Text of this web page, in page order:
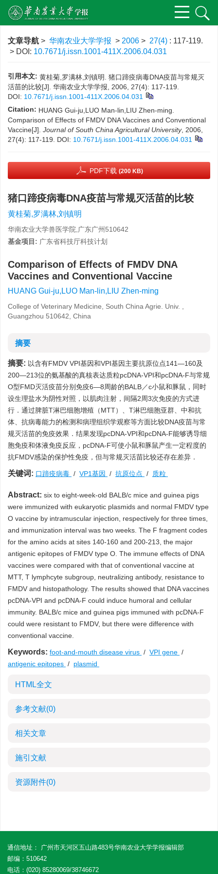
文章导航 > 华南农业大学学报 > 2006 > 27(4) : 117-119.
> DOI: 10.7671/j.issn.1001-411X.2006.04.031
引用本文: 黄桂菊,罗满林,刘镇明. 猪口蹄疫病毒DNA疫苗与常规灭
活苗的比较[J]. 华南农业大学学报, 2006, 27(4): 117-119.
DOI: 10.7671/j.issn.1001-411X.2006.04.031
Citation: HUANG Gui-ju,LUO Man-lin,LIU Zhen-ming.
Comparison of Effects of FMDV DNA Vaccines and Conventional
Vaccine[J]. Journal of South China Agricultural University, 2006,
27(4): 117-119. DOI: 10.7671/j.issn.1001-411X.2006.04.031
PDF下载 (200 KB)
猪口蹄疫病毒DNA疫苗与常规灭活苗的比较
黄桂菊,罗满林,刘镇明
华南农业大学兽医学院,广东广州510642
基金项目: 广东省科技厅科技计划
Comparison of Effects of FMDV DNA
Vaccines and Conventional Vaccine
HUANG Gui-ju,LUO Man-lin,LIU Zhen-ming
College of Veterinary Medicine, South China Agrie. Univ. ,
Guangzhou 510642, China
摘要
摘要: 以含有FMDV VPI基因和VPI基因主要抗原位点141—160及
200—213位的氨基酸的真核表达质粒pcDNA-VPI和pcDNA-F与常规
O型FMD灭活疫苗分别免疫6—8周龄的BALB／c小鼠和豚鼠，同时
设生理盐水为阴性对照，以肌肉注射，间隔2周3次免疫的方式进
行．通过脾脏T淋巴细胞增殖（MTT）、T淋巴细胞亚群、中和抗
体、抗病毒能力的检测和病理组织学观察等方面比较DNA疫苗与常
规灭活苗的免疫效果．结果发现pcDNA-VPI和pcDNA-F能够诱导细
胞免疫和体液免疫反应，pcDNA-F可使小鼠和豚鼠产生一定程度的
抗FMDV感染的保护性免疫，但与常规灭活苗比较还存在差异．
关键词: 口蹄疫病毒 / VP1基因 / 抗原位点 / 质粒
Abstract: six to eight-week-old BALB/c mice and guinea pigs
were immunized with eukaryotic plasmids and normal FMDV type
O vaccine by intramuscular injection, respectively for three times,
and immunization interval was two weeks. The F fragment codes
for the amino acids at sites 140-160 and 200-213, the major
antigenic epitopes of FMDV type O. The immune effects of DNA
vaccines were compared with that of conventional vaccine at
MTT, T lymphcyte subgroup, neutralizing antibody, resistance to
FMDV and histopathology. The results showed that DNA vaccines
pcDNA-VPI and pcDNA-F could induce humoral and cellular
immunity. BALB/c mice and guinea pigs immuned with pcDNA-F
could were resistant to FMDV, but there were difference with
conventional vaccine.
Keywords: foot-and-mouth disease virus / VPI gene /
antigenic epitopes / plasmid
HTML全文
参考文献(0)
相关文章
施引文献
资源附件(0)
通信地址： 广州市天河区五山路483号华南农业大学学报编辑部
邮编：510642
电话：(020) 85280069/38746672